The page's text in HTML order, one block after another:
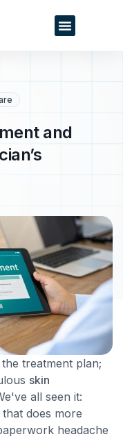
and
treatment plan;
skin
all seen it:
does more
headache